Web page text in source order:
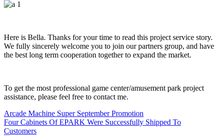
Here is Bella. Thanks for your time to read this project service story.
We fully sincerely welcome you to join our partners group, and have
the best long term cooperation together to expand the market.
To get the most professional game center/amusement park project
assistance, please feel free to contact me.
Arcade Machine Super September Promotion
Four Cabinets Of EPARK Were Successfully Shipped To
Customers